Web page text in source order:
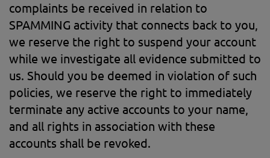
complaints be received in relation to
SPAMMING activity that connects back to you,
we reserve the right to suspend your account
while we investigate all evidence submitted to
us. Should you be deemed in violation of such
policies, we reserve the right to immediately
terminate any active accounts to your name,
and all rights in association with these
accounts shall be revoked.